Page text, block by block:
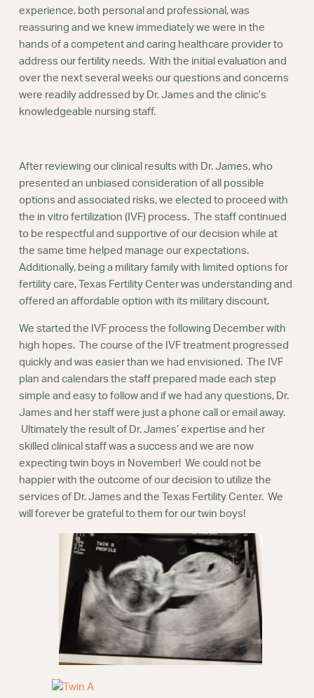
experience, both personal and professional, was
reassuring and we knew immediately we were in the
hands of a competent and caring healthcare provider to
address our fertility needs. With the initial evaluation and
over the next several weeks our questions and concerns
were readily addressed by Dr. James and the clinic’s
knowledgeable nursing staff.
After reviewing our clinical results with Dr. James, who
presented an unbiased consideration of all possible
options and associated risks, we elected to proceed with
the in vitro fertilization (IVF) process. The staff continued
to be respectful and supportive of our decision while at
the same time helped manage our expectations.
Additionally, being a military family with limited options for
fertility care, Texas Fertility Center was understanding and
offered an affordable option with its military discount.
We started the IVF process the following December with
high hopes. The course of the IVF treatment progressed
quickly and was easier than we had envisioned. The IVF
plan and calendars the staff prepared made each step
simple and easy to follow and if we had any questions, Dr.
James and her staff were just a phone call or email away.
Ultimately the result of Dr. James’ expertise and her
skilled clinical staff was a success and we are now
expecting twin boys in November! We could not be
happier with the outcome of our decision to utilize the
services of Dr. James and the Texas Fertility Center. We
will forever be grateful to them for our twin boys!